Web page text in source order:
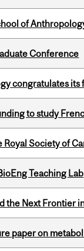
of
Conference
congratulates
to study
Society of
Teaching Lab
Next Frontier
paper on